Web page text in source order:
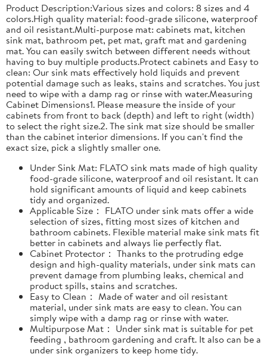
Product Description:Various sizes and colors: 8 sizes and 4
colors.High quality material: food-grade silicone, waterproof
and oil resistant.Multi-purpose mat: cabinets mat, kitchen
sink mat, bathroom pet, pet mat, graft mat and gardening
mat. You can easily switch between different needs without
having to buy multiple products.Protect cabinets and Easy to
clean: Our sink mats effectively hold liquids and prevent
potential damage such as leaks, stains and scratches. You just
need to wipe with a damp rag or rinse with water.Measuring
Cabinet Dimensions1. Please measure the inside of your
cabinets from front to back (depth) and left to right (width)
to select the right size.2. The sink mat size should be smaller
than the cabinet interior dimensions. If you can't find the
exact size, pick a slightly smaller one.
Under Sink Mat: FLATO sink mats made of high quality
food-grade silicone, waterproof and oil resistant. It can
hold significant amounts of liquid and keep cabinets
tidy and organized.
Applicable Size： FLATO under sink mats offer a wide
selection of sizes, fitting most sizes of kitchen and
bathroom cabinets. Flexible material make sink mats fit
better in cabinets and always lie perfectly flat.
Cabinet Protector： Thanks to the protruding edge
design and high-quality materials, under sink mats can
prevent damage from plumbing leaks, chemical and
product spills, stains and scratches.
Easy to Clean： Made of water and oil resistant
material, under sink mats are easy to clean. You can
simply wipe with a damp rag or rinse with water.
Multipurpose Mat： Under sink mat is suitable for pet
feeding , bathroom gardening and craft. It also can be a
under sink organizers to keep home tidy.